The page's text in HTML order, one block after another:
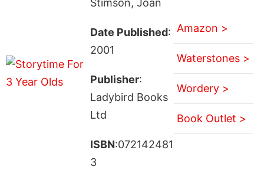
Date Published:
2001
Publisher:
Ladybird Books
Ltd
ISBN:072142481
3
Amazon >
Waterstones >
Wordery >
Book Outlet >